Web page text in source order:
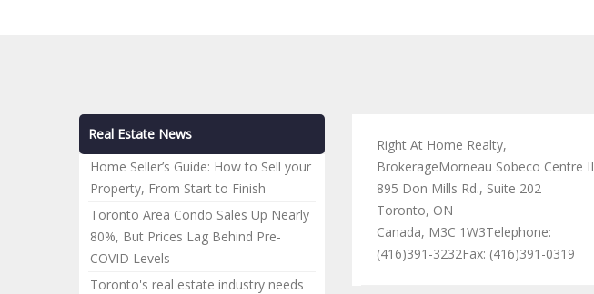
Real Estate News
Home Seller’s Guide: How to Sell your
Property, From Start to Finish
Toronto Area Condo Sales Up Nearly
80%, But Prices Lag Behind Pre-
COVID Levels
Toronto's real estate industry needs
Right At Home Realty,
BrokerageMorneau Sobeco Centre II
895 Don Mills Rd., Suite 202
Toronto, ON
Canada, M3C 1W3Telephone:
(416)391-3232Fax: (416)391-0319